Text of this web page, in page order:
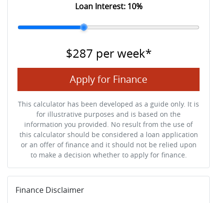
Loan Interest: 10%
$287 per week*
Apply for Finance
This calculator has been developed as a guide only. It is
for illustrative purposes and is based on the
information you provided. No result from the use of
this calculator should be considered a loan application
or an offer of finance and it should not be relied upon
to make a decision whether to apply for finance.
Finance Disclaimer